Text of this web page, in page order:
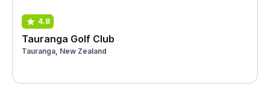
4.8
Tauranga Golf Club
Tauranga, New Zealand